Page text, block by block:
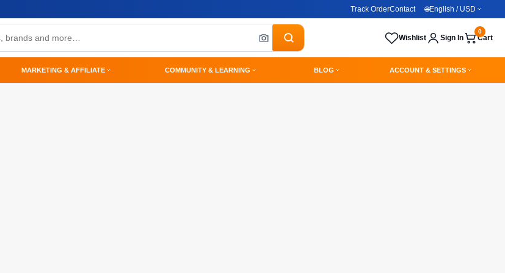
Track OrderContact 🌐English / USD
Wishlist Sign In Cart
0
MARKETING & AFFILIATE COMMUNITY & LEARNING BLOG ACCOUNT & SETTINGS